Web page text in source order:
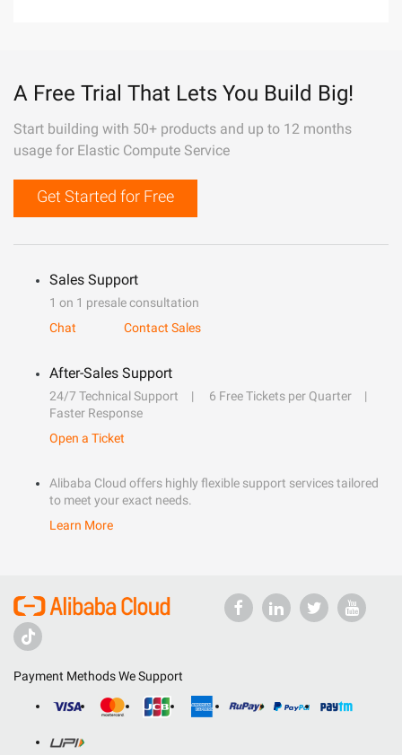
A Free Trial That Lets You Build Big!
Start building with 50+ products and up to 12 months
usage for Elastic Compute Service
Get Started for Free
Sales Support
1 on 1 presale consultation
Chat
Contact Sales
After-Sales Support
24/7 Technical Support
6 Free Tickets per Quarter
Faster Response
Open a Ticket
Alibaba Cloud offers highly flexible support services tailored
to meet your exact needs.
Learn More
Payment Methods We Support